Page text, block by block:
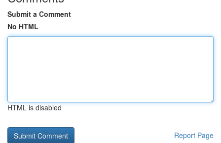
Submit a Comment
No HTML
HTML is disabled
Report Page